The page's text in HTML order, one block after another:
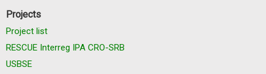
Projects
Project list
RESCUE Interreg IPA CRO-SRB
USBSE